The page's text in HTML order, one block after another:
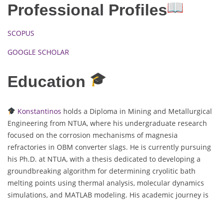
Professional Profiles
SCOPUS
GOOGLE SCHOLAR
Education
Konstantinos holds a Diploma in Mining and Metallurgical
Engineering from NTUA, where his undergraduate research
focused on the corrosion mechanisms of magnesia
refractories in OBM converter slags. He is currently pursuing
his Ph.D. at NTUA, with a thesis dedicated to developing a
groundbreaking algorithm for determining cryolitic bath
melting points using thermal analysis, molecular dynamics
simulations, and MATLAB modeling. His academic journey is